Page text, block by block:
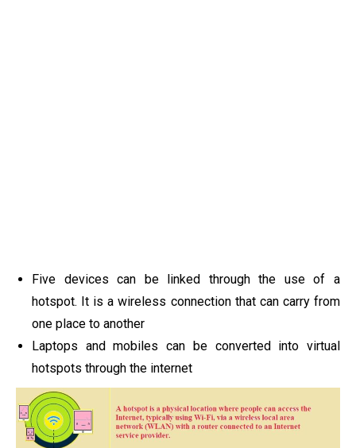
Five devices can be linked through the use of a
hotspot. It is a wireless connection that can carry from
one place to another
Laptops and mobiles can be converted into virtual
hotspots through the internet